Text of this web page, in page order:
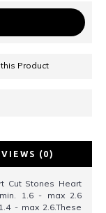
Product
(0)
Cut Stones Heart
1.6 - max 2.6
- max 2.6.These